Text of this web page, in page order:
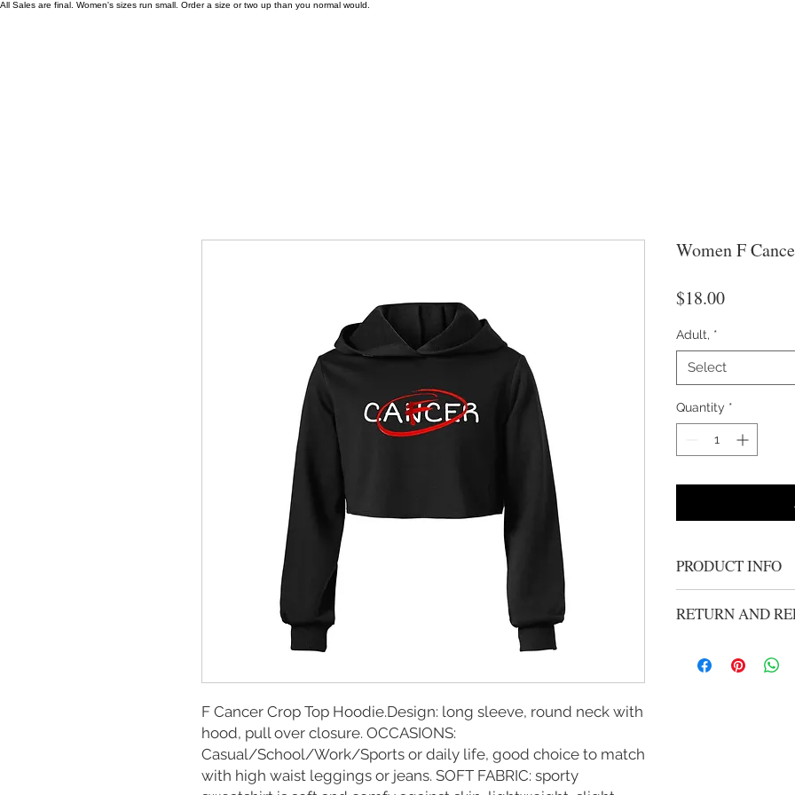
All Sales are final. Women's sizes run small. Order a size or two up than you normal would.
F Cancer Crop Top Hoodie.Design: long sleeve, round neck with
hood, pull over closure. OCCASIONS:
Casual/School/Work/Sports or daily life, good choice to match
with high waist leggings or jeans. SOFT FABRIC: sporty
Women F
$18.00Price
Adult, *
Select
Quantity *
PRODUCT INFO
stylish and
RETURN AND